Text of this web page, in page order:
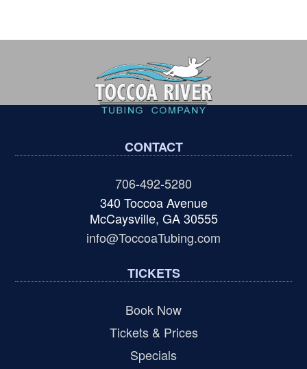
CONTACT
706-492-5280
340 Toccoa Avenue
McCaysville, GA 30555
info@ToccoaTubing.com
TICKETS
Book Now
Tickets & Prices
Specials